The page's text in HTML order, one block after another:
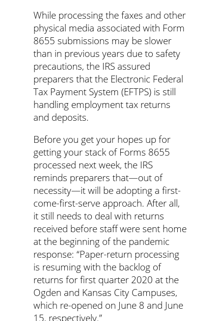
While processing the faxes and other
physical media associated with Form
8655 submissions may be slower
than in previous years due to safety
precautions, the IRS assured
preparers that the Electronic Federal
Tax Payment System (EFTPS) is still
handling employment tax returns
and deposits.
Before you get your hopes up for
getting your stack of Forms 8655
processed next week, the IRS
reminds preparers that—out of
necessity—it will be adopting a first-
come-first-serve approach. After all,
it still needs to deal with returns
received before staff were sent home
at the beginning of the pandemic
response: “Paper-return processing
is resuming with the backlog of
returns for first quarter 2020 at the
Ogden and Kansas City Campuses,
which re-opened on June 8 and June
15, respectively.”